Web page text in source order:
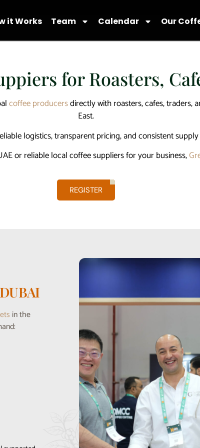
it Works Team Calendar Our
for Roasters,
coffee producersdirectly with roasters, cafes, traders,
East.
logistics, transparent pricing, and consistent
or reliablelocal coffee suppliersfor your business,
REGISTER
in the